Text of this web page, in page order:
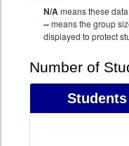
N/Ameans these
--means the group
displayed to protect
Number of